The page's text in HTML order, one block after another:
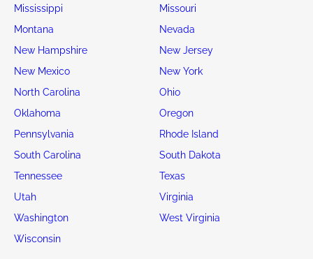
Mississippi
Missouri
Montana
Nevada
New Hampshire
New Jersey
New Mexico
New York
North Carolina
Ohio
Oklahoma
Oregon
Pennsylvania
Rhode Island
South Carolina
South Dakota
Tennessee
Texas
Utah
Virginia
Washington
West Virginia
Wisconsin